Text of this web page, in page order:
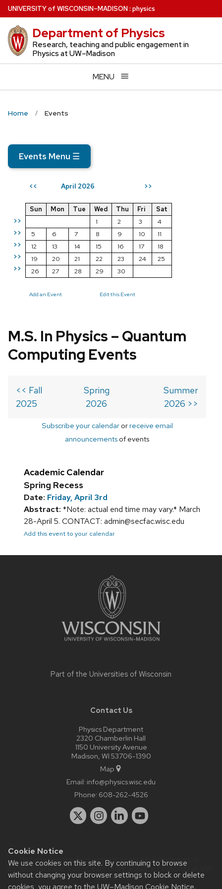
Cookie Notice
We use cookies on this site. By continuing to browse
without changing your browser settings to block or delete
cookies, you agree to the UW–Madison Cookie Notice.
Skip
to
main
content
UNIVERSITYof WISCONSIN–MADISON: physics
Department of Physics
Research, teaching and public engagement in
Physics at UW–Madison
MENU
Home Events
Events Menu ☰
<< April 2026 >>
>>
>>
>>
>>
>>
Sun Mon Tue Wed Thu Fri
Sat
1
2 3
4
5
6 7 8 9 10
11
12
13 14 15 16 17
18
19
20 21 22 23 24
25
26
27 28 29 30
Add an Event Edit this Event
M.S. In Physics – Quantum
Computing Events
<< Fall
2025
Spring
2026
Summer
2026 >>
Subscribe your calendarorreceive email
announcements of events
Academic Calendar
Spring Recess
Date: Friday, April 3rd
Abstract: *Note: actual end time may vary.* March
28-April 5. CONTACT: admin@secfac.wisc.edu
Add this event to your calendar
Part of the Universities of Wisconsin
Contact Us
Physics Department
2320 Chamberlin Hall
1150 University Avenue
Madison, WI 53706-1390
Map
Email: info@physics.wisc.edu
Phone: 608-262-4526
Website feedback, questions or accessibility issues:
staff@physics.wisc.edu| Learn more aboutaccessibility at UW–
Madison.